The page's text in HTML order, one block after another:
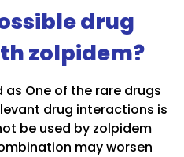
drug
zolpidem?
One of the rare drugs
drug interactions is
be used by zolpidem
may worsen